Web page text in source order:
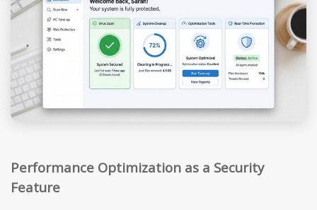
Performance Optimization as a Security
Feature